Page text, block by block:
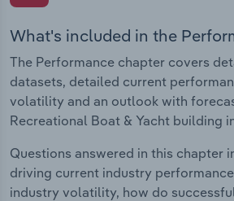
What's included in the
The Performance chapter covers
datasets, detailed current
volatility and an outlook with
Recreational Boat & Yacht building
Questions answered in this chapter
driving current industry
industry volatility, how do